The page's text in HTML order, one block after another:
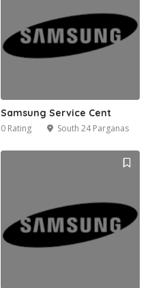
Samsung Service Cent
0 Rating South 24 Parganas